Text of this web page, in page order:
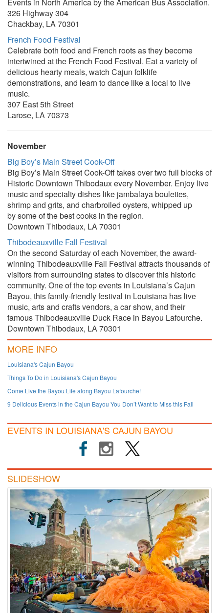
326 Highway 304
Chackbay, LA 70301
French Food Festival
Celebrate both food and French roots as they become
intertwined at the French Food Festival. Eat a variety of
delicious hearty meals, watch Cajun folklife
demonstrations, and learn to dance like a local to live
music.
307 East 5th Street
Larose, LA 70373
November
Big Boy’s Main Street Cook-Off
Big Boy’s Main Street Cook-Off takes over two full blocks of
Historic Downtown Thibodaux every November. Enjoy live
music and specialty dishes like jambalaya boulettes,
shrimp and grits, and charbroiled oysters, whipped up
by some of the best cooks in the region.
Downtown Thibodaux, LA 70301
Thibodeauxville Fall Festival
On the second Saturday of each November, the award-
winning Thibodeauxville Fall Festival attracts thousands of
visitors from surrounding states to discover this historic
community. One of the top events in Louisiana’s Cajun
Bayou, this family-friendly festival in Louisiana has live
music, arts and crafts vendors, a car show, and their
famous Thibodeauxville Duck Race in Bayou Lafourche.
Downtown Thibodaux, LA 70301
MORE INFO
Louisiana's Cajun Bayou
Things To Do in Louisiana's Cajun Bayou
Come Live the Bayou Life along Bayou Lafourche!
9 Delicious Events in the Cajun Bayou You Don’t Want to Miss this Fall
EVENTS IN LOUISIANA'S CAJUN BAYOU
SLIDESHOW